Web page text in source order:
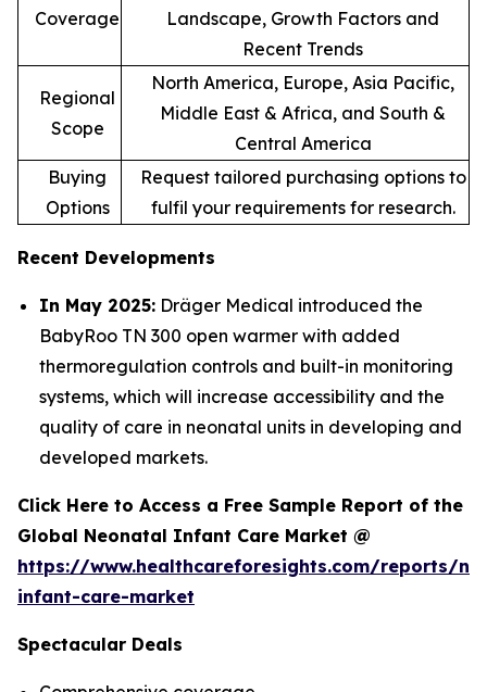
Coverage
Landscape, Growth Factors and
Recent Trends
Regional
Scope
North America, Europe, Asia Pacific,
Middle East & Africa, and South &
Central America
Buying
Options
Request tailored purchasing options to
fulfil your requirements for research.
Recent Developments
In May 2025: Dräger Medical introduced the
BabyRoo TN 300 open warmer with added
thermoregulation controls and built-in monitoring
systems, which will increase accessibility and the
quality of care in neonatal units in developing and
developed markets.
Click Here to Access a Free Sample Report of the
Global Neonatal Infant Care Market @
https://www.healthcareforesights.com/reports/
infant-care-market
Spectacular Deals